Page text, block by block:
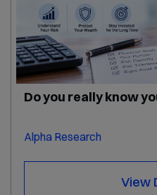
Do you really know
Alpha Research
View